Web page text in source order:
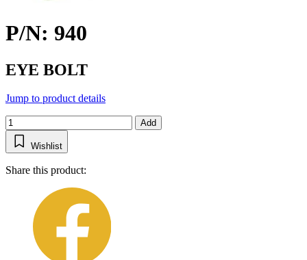
P/N: 940
EYE BOLT
Jump to product details
Add
Wishlist
Share this product: